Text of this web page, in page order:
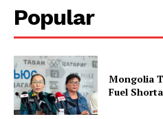
Popular
Mongolia
Fuel